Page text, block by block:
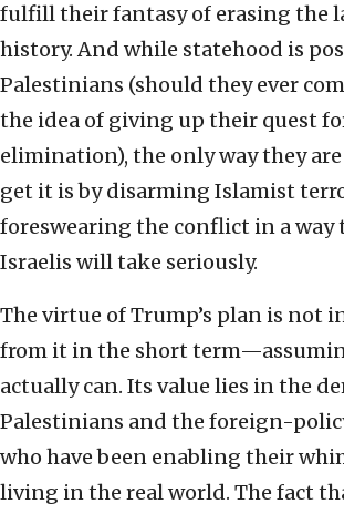
fulfill their fantasy of erasing the
history. And while statehood is
Palestinians (should they ever
the idea of giving up their quest
elimination), the only way they
get it is by disarming Islamist
foreswearing the conflict in a way
Israelis will take seriously.
The virtue of Trump’s plan is not
from it in the short
actually can. Its value lies in the
Palestinians and the foreign-
who have been enabling their
living in the real world. The fact